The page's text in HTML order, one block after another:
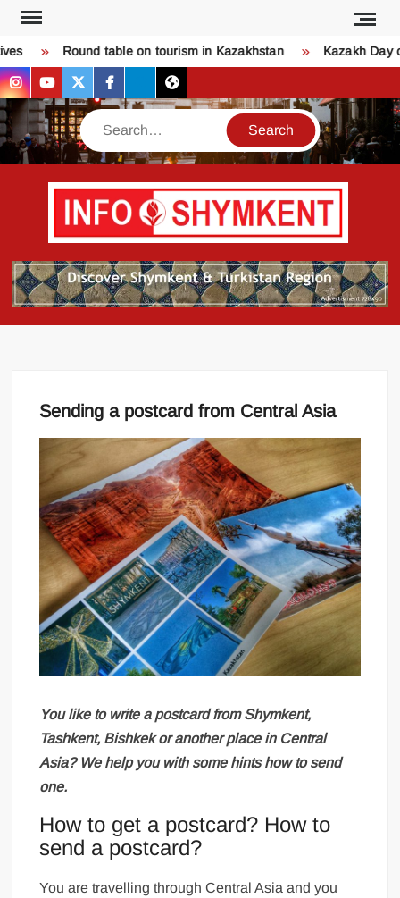
Skip
content
Round table on tourism in Kazakhstan Kazakh Day of
instagram
youtubetwitterfacebook
bskythreads
Search
Sending a postcard from Central Asia
You like to write a postcard from Shymkent,
Tashkent, Bishkek or another place in Central
Asia? We help you with some hints how to send
one.
How to get a postcard? How to
send a postcard?
You are travelling through Central Asia and you